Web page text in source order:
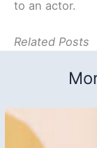
to an actor.
Related Posts